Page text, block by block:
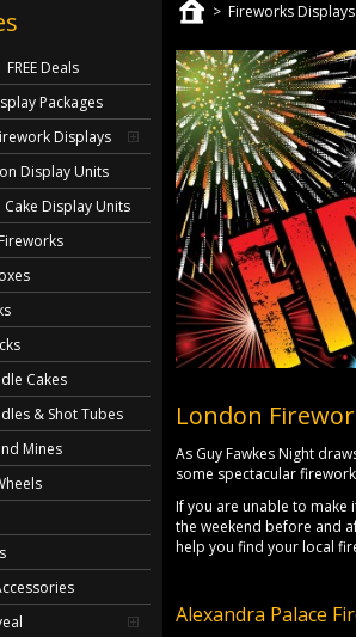
Deals
Packages
Displays
Display Units
Display Units
Cakes
& Shot Tubes
Mines
> Fireworks Displays
London
As Guy Fawkes Night
some spectacular
If you are unable to
the weekend before and
help you find your local
Alexandra Palace